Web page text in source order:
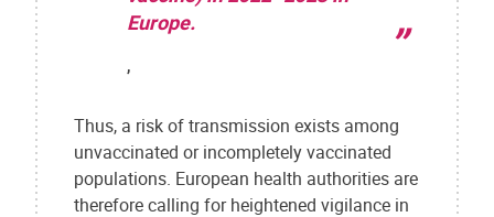
Europe.
,
Thus, a risk of transmission exists among
unvaccinated or incompletely vaccinated
populations. European health authorities are
therefore calling for heightened vigilance in